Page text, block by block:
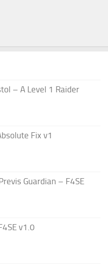
– A Level 1 Raider
Fix v1
Guardian – F4SE
v1.0